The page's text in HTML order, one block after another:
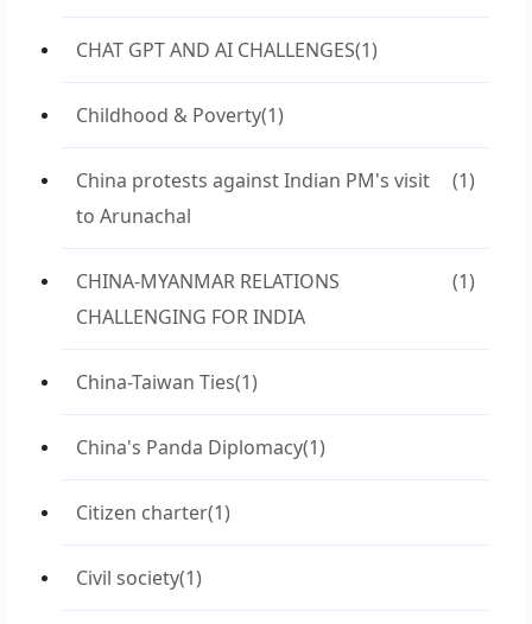
CHAT GPT AND AI CHALLENGES(1)
Childhood & Poverty(1)
China protests against Indian PM's visit
to Arunachal
(1)
CHINA-MYANMAR RELATIONS
CHALLENGING FOR INDIA
(1)
China-Taiwan Ties(1)
China's Panda Diplomacy(1)
Citizen charter(1)
Civil society(1)